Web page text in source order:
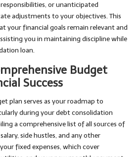
or unanticipated
adjustments to your objectives. This
your financial goals remain relevant and
you in maintaining discipline while
loan.
Budget
Success
plan serves as your roadmap to
during your debt consolidation
a comprehensive list of all sources of
side hustles, and any other
fixed expenses, which cover